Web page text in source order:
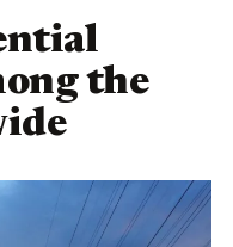
the